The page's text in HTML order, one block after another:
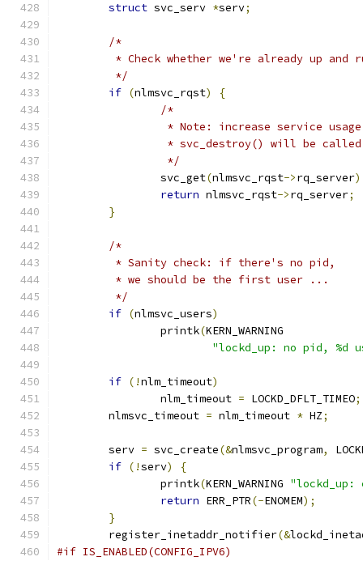
struct svc_serv *serv;
/*
* Check whether we're already up and
	 */
if (nlmsvc_rqst)
{
/*
* Note: increase service
* svc_destroy() will be
		 */
		svc_get
(nlmsvc_rqst->rq_server
return nlmsvc_rqst->rq_server;
}
/*
	 * Sanity check: if there's no pid,
	 * we should be the first user ...
	 */
if (nlmsvc_users)
		printk
(KERN_WARNING
"lockd_up: no pid, %d
if (!nlm_timeout)
		nlm_timeout
= LOCKD_DFLT_TIMEO;
	nlmsvc_timeout
= nlm_timeout * HZ;
	serv
= svc_create(&nlmsvc_program,
if (!serv)
{
		printk
(KERN_WARNING
return ERR_PTR(-ENOMEM);
}
	register_inetaddr_notifier
(&
#if IS_ENABLED(CONFIG_IPV6)